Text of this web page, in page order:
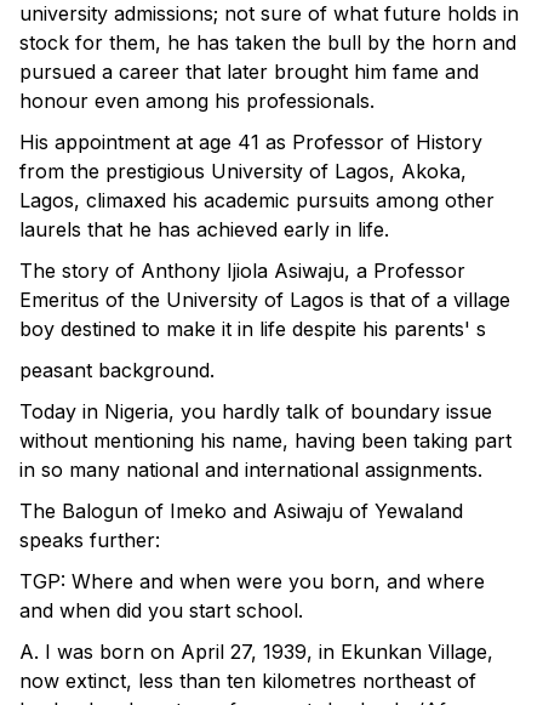
university admissions; not sure of what future holds in
stock for them, he has taken the bull by the horn and
pursued a career that later brought him fame and
honour even among his professionals.
His appointment at age 41 as Professor of History
from the prestigious University of Lagos, Akoka,
Lagos, climaxed his academic pursuits among other
laurels that he has achieved early in life.
The story of Anthony Ijiola Asiwaju, a Professor
Emeritus of the University of Lagos is that of a village
boy destined to make it in life despite his parents' s
peasant background.
Today in Nigeria, you hardly talk of boundary issue
without mentioning his name, having been taking part
in so many national and international assignments.
The Balogun of Imeko and Asiwaju of Yewaland
speaks further:
TGP: Where and when were you born, and where
and when did you start school.
A. I was born on April 27, 1939, in Ekunkan Village,
now extinct, less than ten kilometres northeast of